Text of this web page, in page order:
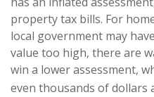
property tax bills. For
local government may
value too high, there are
win a lower assessment,
even thousands of dollars